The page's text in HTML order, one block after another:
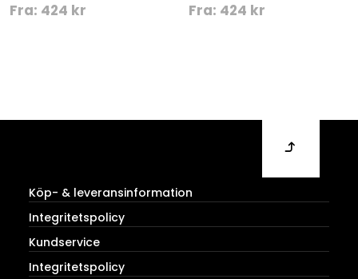
Fra: 424 kr Fra: 424 kr
Köp- & leveransinformation
Integritetspolicy
Kundservice
Integritetspolicy